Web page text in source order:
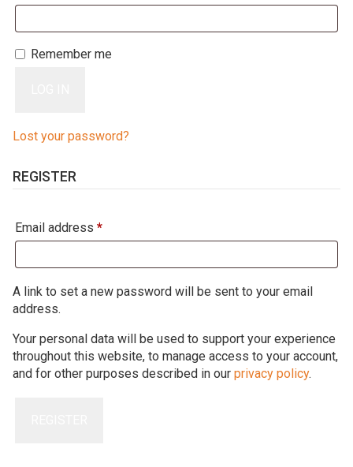
Remember me
Lost your password?
REGISTER
Email address *Required
A link to set a new password will be sent to your email
address.
Your personal data will be used to support your experience
throughout this website, to manage access to your account,
and for other purposes described in our privacy policy.